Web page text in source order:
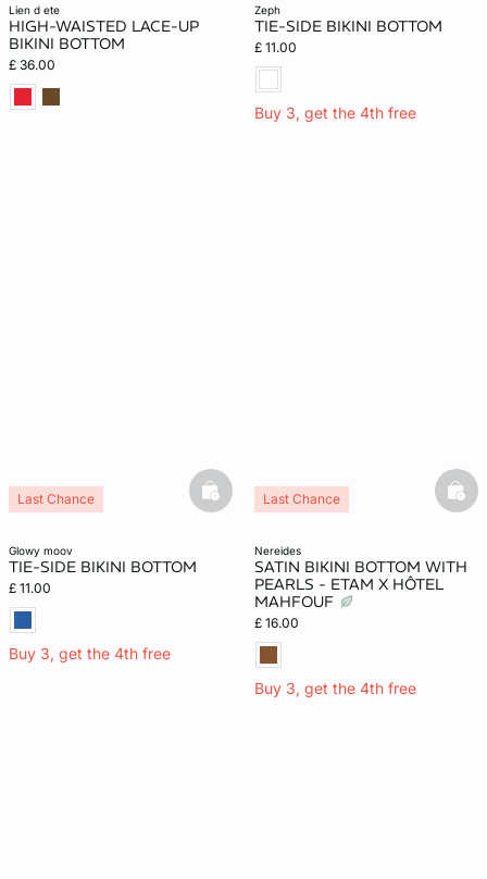
lien d ete
HIGH-WAISTED LACE-UP
BIKINI BOTTOM
£ 36.00
zeph
TIE-SIDE BIKINI BOTTOM
£ 11.00
Buy 3, get the 4th free
New
glowy moov
TIE-SIDE BIKINI BOTTOM
£ 11.00
Buy 3, get the 4th free
Last Chance basketfull
nereides
SATIN BIKINI BOTTOM WITH
PEARLS - ETAM X HÔTEL
MAHFOUF
£ 16.00
Buy 3, get the 4th free
Last Chance